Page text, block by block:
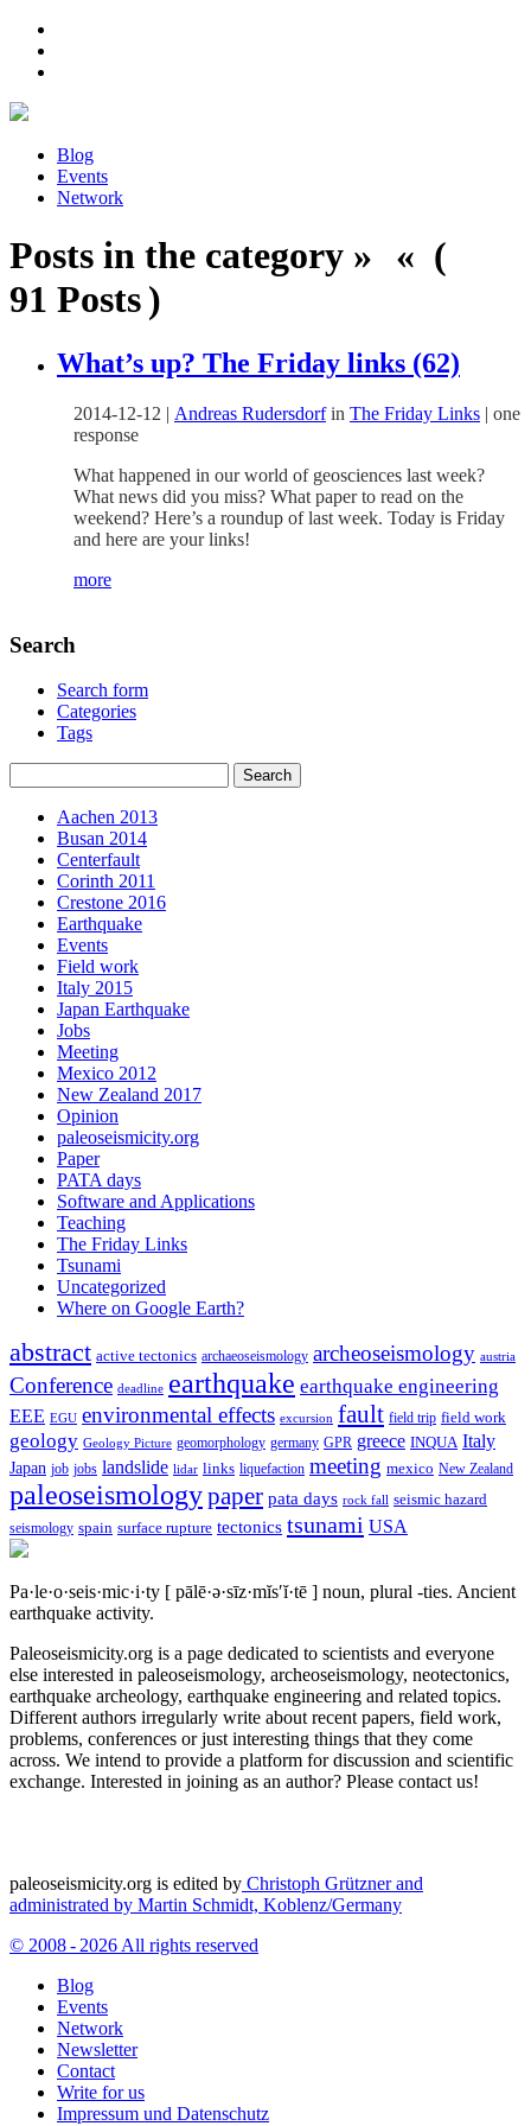
Blog
Events
Network
Posts in the category » « (
91 Posts )
What’s up? The Friday links (62)
2014-12-12 | Andreas Rudersdorfin The Friday Links | one
response
What happened in our world of geosciences last week?
What news did you miss? What paper to read on the
weekend? Here’s a roundup of last week. Today is Friday
and here are your links!
more
Search
Search form
Categories
Tags
Aachen 2013
Busan 2014
Centerfault
Corinth 2011
Crestone 2016
Earthquake
Events
Field work
Italy 2015
Japan Earthquake
Jobs
Meeting
Mexico 2012
New Zealand 2017
Opinion
paleoseismicity.org
Paper
PATA days
Software and Applications
Teaching
The Friday Links
Tsunami
Uncategorized
Where on Google Earth?
abstract active tectonics archaeoseismology archeoseismology austria
Conference deadline earthquake earthquake engineering
EEE EGU environmental effects excursion fault field trip field work
geology Geology Picture geomorphology germany GPR greece INQUA Italy
Japan job jobs landslide lidar links liquefaction meeting mexico New Zealand
paleoseismologypaper pata days rock fall seismic hazard
seismology spain surface rupture tectonics tsunami USA
Pa·le·o·seis·mic·i·ty [ pālē·ə·sīz·mĭs′ĭ·tē ] noun, plural -ties. Ancient
earthquake activity.
Paleoseismicity.org is a page dedicated to scientists and everyone
else interested in paleoseismology, archeoseismology, neotectonics,
earthquake archeology, earthquake engineering and related topics.
Different authors irregularly write about recent papers, field work,
problems, conferences or just interesting things that they come
across. We intend to provide a platform for discussion and scientific
exchange. Interested in joining as an author? Please contact us!
paleoseismicity.org is edited by Christoph Grützner and
administrated by Martin Schmidt, Koblenz/Germany
© 2008 - 2026 All rights reserved
Blog
Events
Network
Newsletter
Contact
Write for us
Impressum und Datenschutz